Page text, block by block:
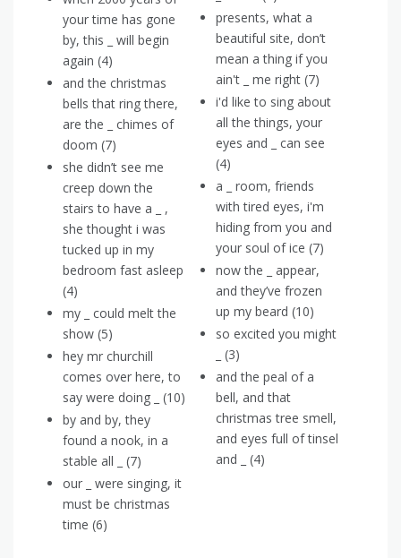
your time has gone
by, this _ will begin
again (4)
and the christmas
bells that ring there,
are the _ chimes of
doom (7)
she didn’t see me
creep down the
stairs to have a _ ,
she thought i was
tucked up in my
bedroom fast asleep
(4)
my _ could melt the
show (5)
hey mr churchill
comes over here, to
say were doing _ (10)
by and by, they
found a nook, in a
stable all _ (7)
our _ were singing, it
must be christmas
time (6)
presents, what a
beautiful site, don’t
mean a thing if you
ain't _ me right (7)
i'd like to sing about
all the things, your
eyes and _ can see
(4)
a _ room, friends
with tired eyes, i'm
hiding from you and
your soul of ice (7)
now the _ appear,
and they’ve frozen
up my beard (10)
so excited you might
_ (3)
and the peal of a
bell, and that
christmas tree smell,
and eyes full of tinsel
and _ (4)